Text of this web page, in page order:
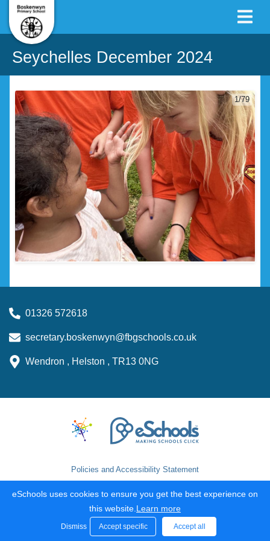
Seychelles December 2024
1/79
01326 572618
secretary.boskenwyn@fbgschools.co.uk
Wendron , Helston , TR13 0NG
Policies and Accessibility Statement
School website design byeSchools. Content provided by
eSchools uses cookies to ensure you get the best experience on
this website. Learn more
Dismiss Accept specific Accept all